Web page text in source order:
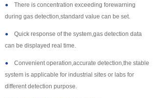
● There is concentration exceeding forewarning
during gas detection,standard value can be set.
● Quick response of the system,gas detection data
can be displayed real time.
● Convenient operation,accurate detection,the stable
system is applicable for industrial sites or labs for
different detection purpose.